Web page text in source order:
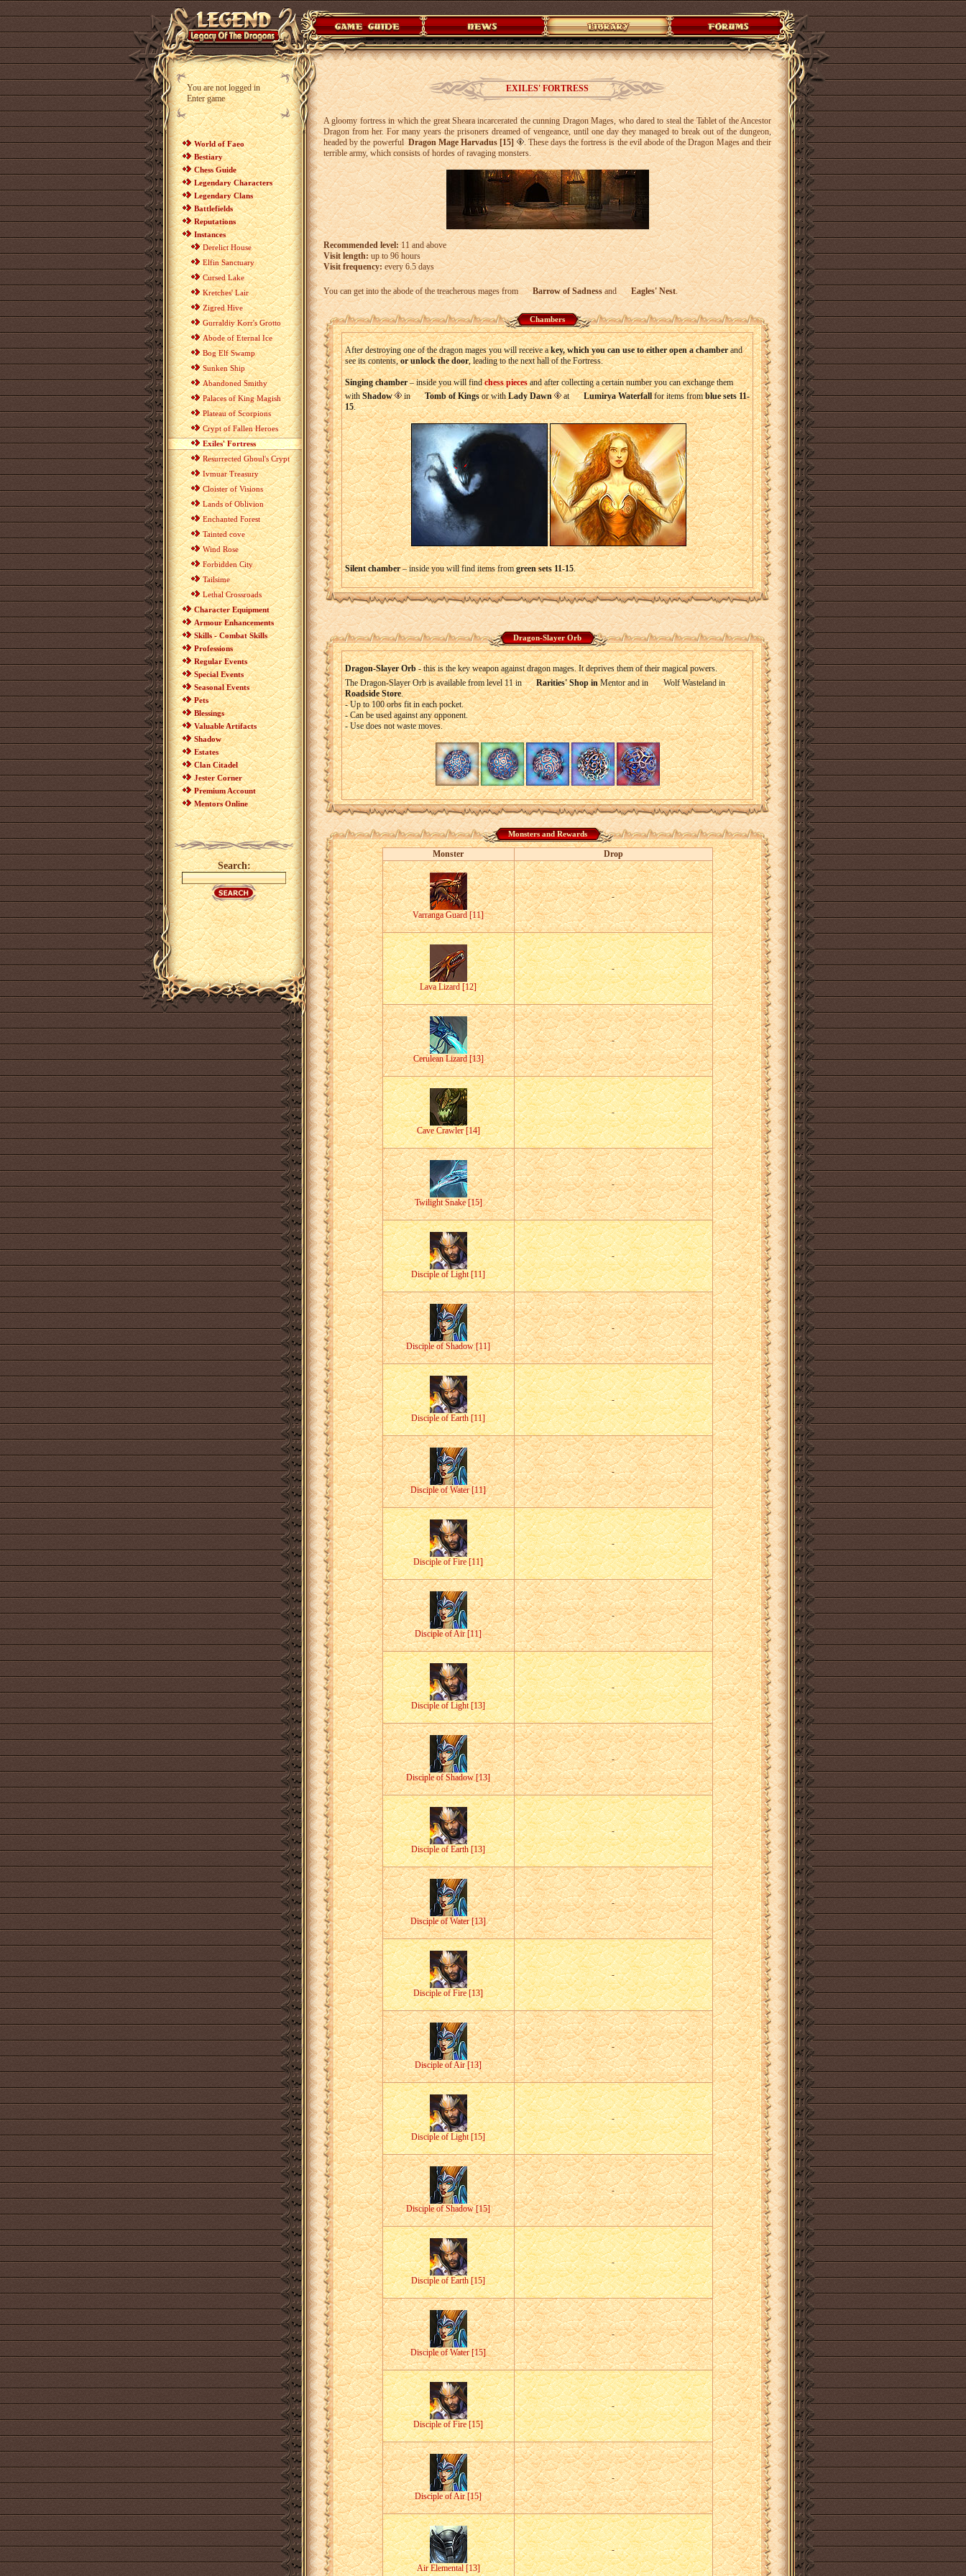
You are not logged in
Enter game
World of Faeo
Bestiary
Chess Guide
Legendary Characters
Legendary Clans
Battlefields
Reputations
Instances
Derelict House
Elfin Sanctuary
Cursed Lake
Kretches' Lair
Zigred Hive
Gurraldiy Korr's Grotto
Abode of Eternal Ice
Bog Elf Swamp
Sunken Ship
Abandoned Smithy
Palaces of King Magish
Plateau of Scorpions
Crypt of Fallen Heroes
Exiles' Fortress
Resurrected Ghoul's Crypt
Ivmuar Treasury
Cloister of Visions
Lands of Oblivion
Enchanted Forest
Tainted cove
Wind Rose
Forbidden City
Tailsime
Lethal Crossroads
Character Equipment
Armour Enhancements
Skills - Combat Skills
Professions
Regular Events
Special Events
Seasonal Events
Pets
Blessings
Valuable Artifacts
Shadow
Estates
Clan Citadel
Jester Corner
Premium Account
Mentors Online
Search:
EXILES' FORTRESS
A gloomy fortress in which the great Sheara incarcerated the cunning Dragon Mages, who dared to steal the Tablet of the Ancestor
Dragon from her. For many years the prisoners dreamed of vengeance, until one day they managed to break out of the dungeon,
headed by the powerfulDragon Mage Harvadus [15]
. These days the fortress is the evil abode of the Dragon Mages and their
terrible army, which consists of hordes of ravaging monsters.
Recommended level:11 and above
Visit length:up to 96 hours
Visit frequency:every 6.5 days
You can get into the abode of the treacherous mages from Barrow of Sadnessand Eagles' Nest.
Chambers
After destroying one of the dragon mages you will receive akey, which you can use to either open a chamberand
see its contents,or unlock the door, leading to the next hall of the Fortress.
Singing chamber– inside you will findchess piecesand after collecting a certain number you can exchange them
withShadow in Tomb of Kingsor withLady Dawn at Lumirya Waterfallfor items fromblue sets 11-
15.
Silent chamber– inside you will find items fromgreen sets 11-15.
Dragon-Slayer Orb
Dragon-Slayer Orb- this is the key weapon against dragon mages. It deprives them of their magical powers.
The Dragon-Slayer Orb is available from level 11 in
Rarities' Shop inMentor and in
Wolf Wasteland in
Roadside Store.
- Up to 100 orbs fit in each pocket.
- Can be used against any opponent.
- Use does not waste moves.
Monsters and Rewards
Monster Drop
Varranga Guard [11]
-
Lava Lizard [12]
-
Cerulean Lizard [13]
-
Cave Crawler [14]
-
Twilight Snake [15]
-
Disciple of Light [11]
-
Disciple of Shadow [11]
-
Disciple of Earth [11]
-
Disciple of Water [11]
-
Disciple of Fire [11]
-
Disciple of Air [11]
-
Disciple of Light [13]
-
Disciple of Shadow [13]
-
Disciple of Earth [13]
-
Disciple of Water [13]
-
Disciple of Fire [13]
-
Disciple of Air [13]
-
Disciple of Light [15]
-
Disciple of Shadow [15]
-
Disciple of Earth [15]
-
Disciple of Water [15]
-
Disciple of Fire [15]
-
Disciple of Air [15]
-
Air Elemental [13]
-